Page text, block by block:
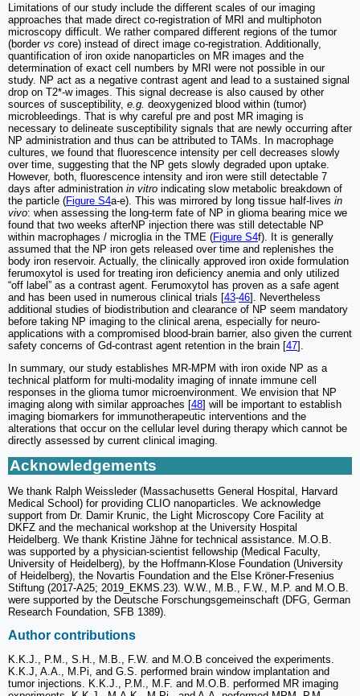
Limitations of our study include the different scales of our imaging
approaches that made direct co-registration of MRI and multiphoton
microscopy difficult. We rather compared different regions of the tumor
(border vs core) instead of direct image co-registration. Additionally,
quantification of iron oxide nanoparticles on MR images and the
determination of exact cell numbers by MRI were not possible in our
study. NP act as a negative contrast agent and lead to a sustained signal
drop on T2*-w images. This signal decrease is also caused by other
sources of susceptibility, e.g. deoxygenized blood within (tumor)
microbleedings. That is why careful pre and post MR imaging is
necessary to delineate susceptibility signals that are newly occurring after
NP administration and thus can be attributed to TAMs. In macrophage
cultures, we found that fluorescence intensity per cell decreases slowly
over time, suggesting that the NP gets slowly degraded upon uptake.
However, both, fluorescence intensity and iron were still detectable 7
days after administration in vitro indicating slow metabolic breakdown of
the particle (Figure S4a-e). This was mirrored by long tissue half-lives in
vivo: when assessing the long-term fate of NP in glioma bearing mice we
found that two weeks afterNP injection there was still detectable NP
within macrophages / microglia in the TME (Figure S4f). It is generally
assumed that the NP iron gets released over time and replenishes the
body iron reservoir. Actually, the clinically approved iron oxide formulation
ferumoxytol is used for treating iron deficiency anemia and only utilized
“off label” as a contrast agent. Ferumoxytol has proven as a safe agent
and has been used in numerous clinical trials [43-46]. Nevertheless
additional studies of biodistribution and clearance of NP seem mandatory
before taking NP imaging to the clinical arena, especially for neuro-
applications with a compromised blood-brain barrier, also given the current
safety concerns of Gd-contrast agent retention in the brain [47].
In summary, our study establishes MR-MPM with iron oxide NP as a
technical platform for multi-modality imaging of innate immune cell
responses in the glioma tumor microenvironment. We envision that NP
imaging along with similar approaches [48] will be important to establish
imaging biomarkers for immunotherapeutic interventions and the
alterations that occur on the cellular level during therapy which cannot be
directly assessed by current clinical imaging.
Acknowledgements
We thank Ralph Weissleder (Massachusetts General Hospital, Harvard
Medical School) for providing CLIO nanoparticles. We acknowledge
support from Dr. Damir Krunic, the Light Microscopy Core Facility at
DKFZ and the mechanical workshop at the University Hospital
Heidelberg. We thank Kristine Jähne for technical assistance. M.O.B.
was supported by a physician-scientist fellowship (Medical Faculty,
University of Heidelberg), by the Hoffmann-Klose Foundation (University
of Heidelberg), the Novartis Foundation and the Else Kröner-Fresenius
Stiftung (2017-A25; 2019_EKMS.23). W.W., M.B., F.W., M.P. and M.O.B.
were supported by the Deutsche Forschungsgemeinschaft (DFG, German
Research Foundation, SFB 1389).
Author contributions
K.K.J., P.M., S.H., M.B., F.W. and M.O.B conceived the experiments.
K.K.J, A.A., M.Pi, and G.S. performed brain window implantation and
tumor injections. K.K.J., P.M., M.F. and M.O.B. performed MR imaging